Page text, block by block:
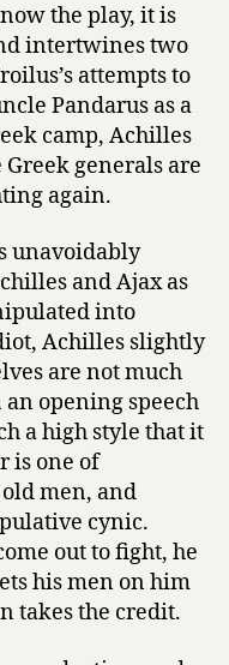
the play, it is
intertwines two
attempts to
Pandarus as a
camp, Achilles
generals are
again.
unavoidably
and Ajax as
into
Achilles slightly
are not much
opening speech
a high style that it
is one of
men, and
cynic.
out to fight, he
his men on him
takes the credit.